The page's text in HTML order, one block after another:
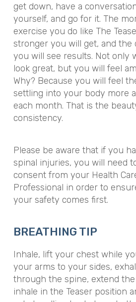
get down, have a
yourself, and go for it. The
exercise you do like The
stronger you will get, and the
you will see results. Not only
look great, but you will feel
Why? Because you will feel
settling into your body more
each month. That is the
consistency.
Please be aware that if you
spinal injuries, you will need
consent from your Health
Professional in order to
your safety comes first.
BREATHING TIP
Inhale, lift your chest while
your arms to your sides,
through the spine, extend the
inhale in the Teaser position